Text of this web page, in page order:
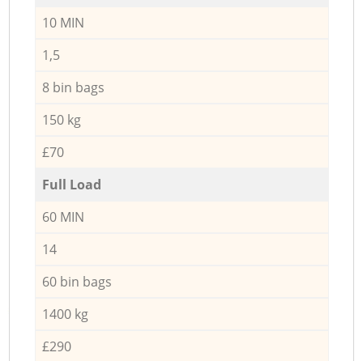
10 MIN
1,5
8 bin bags
150 kg
£70
Full Load
60 MIN
14
60 bin bags
1400 kg
£290